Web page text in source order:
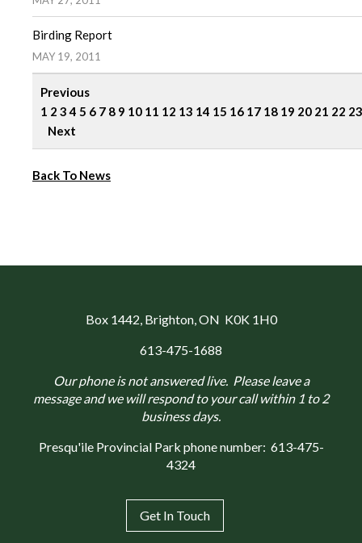
Birding Report
MAY 19, 2011
Previous
1 2 3 4 5 6 7 8 9 10 11 12 13 14 15 16 17 18 19 20 21 22 23
Next
Back To News
Box 1442 , Brighton, ON K0K 1H0
613-475-1688
Our phone is not answered live. Please leave a
message and we will respond to your call within 1 to 2
business days.
Presqu'ile Provincial Park phone number: 613-475-
4324
Get In Touch